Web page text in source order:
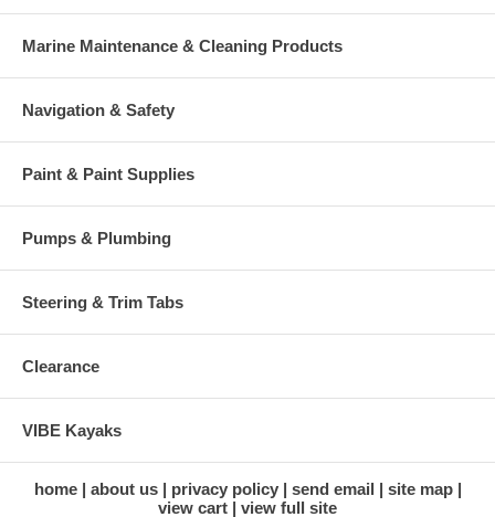
Marine Maintenance & Cleaning Products
Navigation & Safety
Paint & Paint Supplies
Pumps & Plumbing
Steering & Trim Tabs
Clearance
VIBE Kayaks
home about us privacy policy send email
site map
view cart
view full site